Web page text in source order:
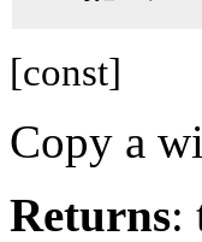
[const]
Copy a
Returns: